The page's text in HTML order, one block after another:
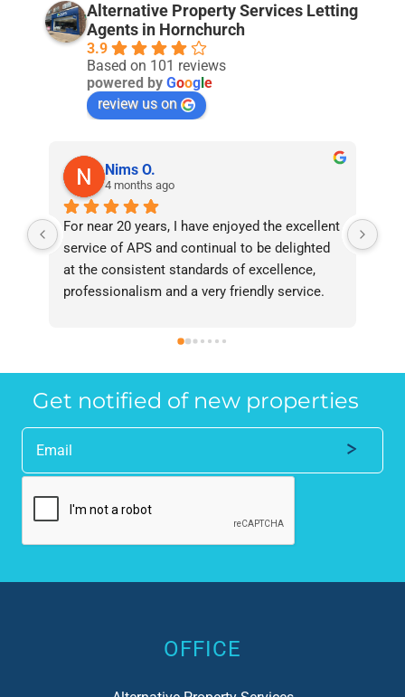
Alternative Property Services Letting
Agents in Hornchurch
3.9
Based on 101 reviews
powered by Goog e
review us on
Nims O.
4 months ago
For near 20 years, I have enjoyed the excellent
service of APS and continual to be delighted
at the consistent standards of excellence,
professionalism and a very friendly service.
recommend them without reservation to
the property industry.
Get notified of new properties
Alternative:
OFFICE